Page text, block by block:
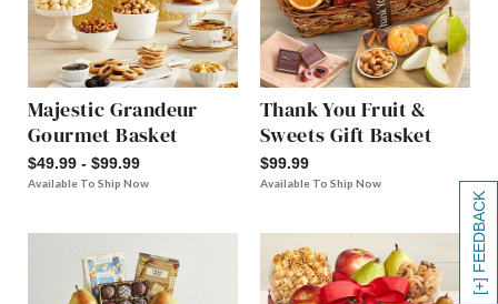
[+] FEEDBACK
Majestic Grandeur
Gourmet Basket
$49.99 - $99.99
Available To Ship Now
Thank You Fruit &
Sweets Gift Basket
$99.99
Available To Ship Now